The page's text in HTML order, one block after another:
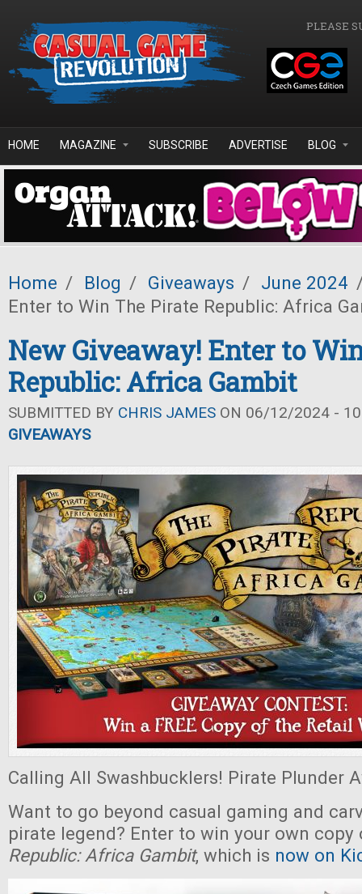
PLEASE
HOME MAGAZINE SUBSCRIBE ADVERTISE BLOG
Home / Blog / Giveaways / June 2024
Enter to Win The Pirate Republic: Africa
New Giveaway! Enter to
Republic: Africa Gambit
SUBMITTED BY CHRIS JAMES ON 06/12/2024 -
GIVEAWAYS
Calling All Swashbucklers! Pirate Plunder
Want to go beyond casual gaming and
pirate legend? Enter to win your own
Republic: Africa Gambit, which is now on